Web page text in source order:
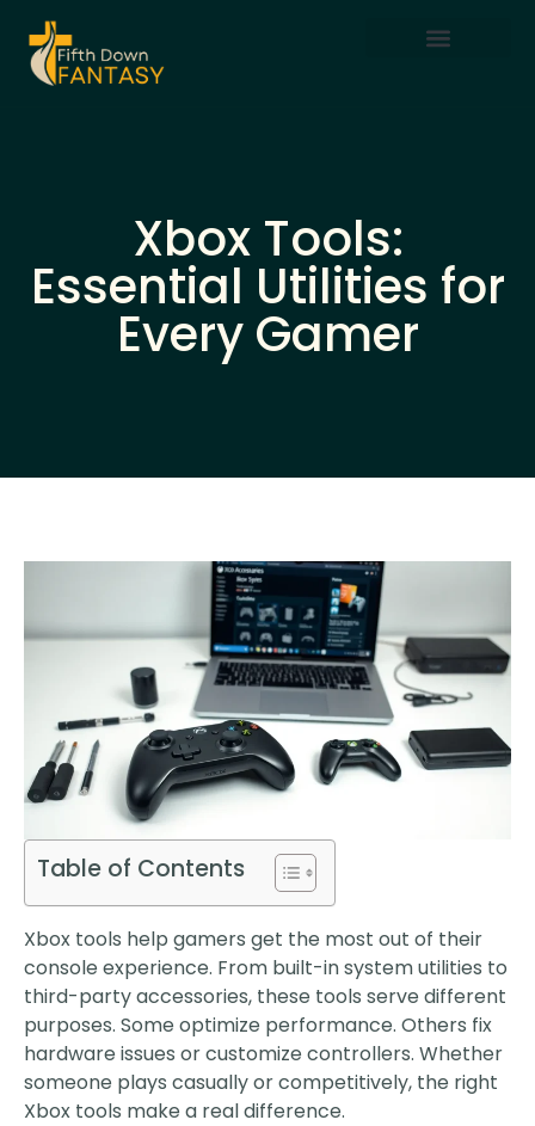
Xbox Tools:
Essential Utilities for
Every Gamer
Table of Contents
Xbox tools help gamers get the most out of their
console experience. From built-in system utilities to
third-party accessories, these tools serve different
purposes. Some optimize performance. Others fix
hardware issues or customize controllers. Whether
someone plays casually or competitively, the right
Xbox tools make a real difference.